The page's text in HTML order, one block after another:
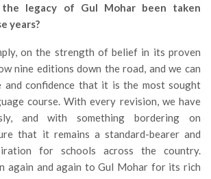
the legacy of Gul Mohar been taken
years?
on the strength of belief in its proven
nine editions down the road, and we can
confidence that it is the most sought
course. With every revision, we have
and with something bordering on
that it remains a standard-bearer and
for schools across the country.
again and again to Gul Mohar for its rich